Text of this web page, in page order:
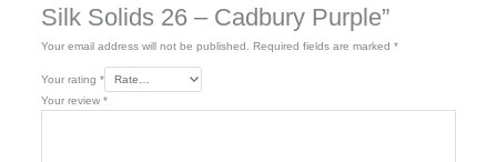
Silk Solids 26 – Cadbury Purple”
Your email address will not be published. Required fields are marked *
Your rating *
Your review *